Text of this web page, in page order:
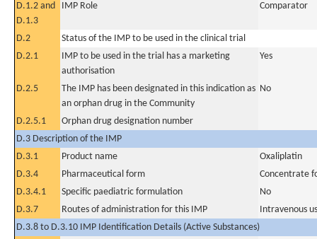
D.1.2 and
D.1.3
IMP Role Comparator
D.2
Status of the IMP to be used in the clinical trial
D.2.1
IMP to be used in the trial has a marketing
authorisation
Yes
D.2.5
The IMP has been designated in this indication as
an orphan drug in the Community
No
D.2.5.1
Orphan drug designation number
D.3 Description of the IMP
D.3.1
Product name
Oxaliplatin
D.3.4
Pharmaceutical form
Concentrate
D.3.4.1
Specific paediatric formulation
No
D.3.7
Routes of administration for this IMP
Intravenous
D.3.8 to D.3.10 IMP Identification Details (Active Substances)